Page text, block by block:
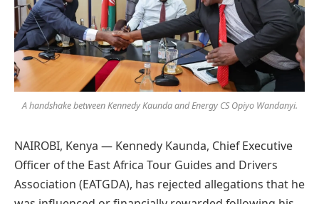
A handshake between Kennedy Kaunda and Energy CS Opiyo Wandanyi.
NAIROBI, Kenya — Kennedy Kaunda, Chief Executive
Officer of the East Africa Tour Guides and Drivers
Association (EATGDA), has rejected allegations that he